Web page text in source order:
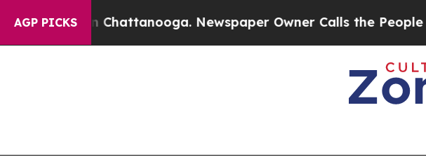
AGP PICKS
in Chattanooga. Newspaper Owner Calls the People